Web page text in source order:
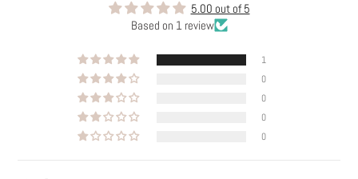
5.00 out of 5
Based on 1 review
1
0
0
0
0